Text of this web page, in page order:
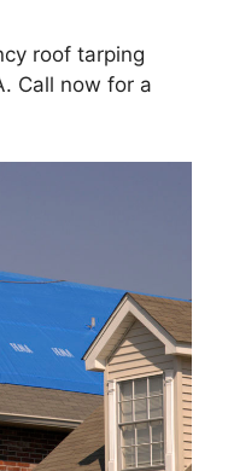
roof tarping
Call now for a